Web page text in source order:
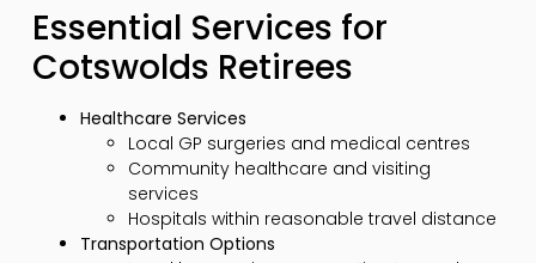
Essential Services for
Cotswolds Retirees
Healthcare Services
Local GP surgeries and medical centres
Community healthcare and visiting
services
Hospitals within reasonable travel distance
Transportation Options